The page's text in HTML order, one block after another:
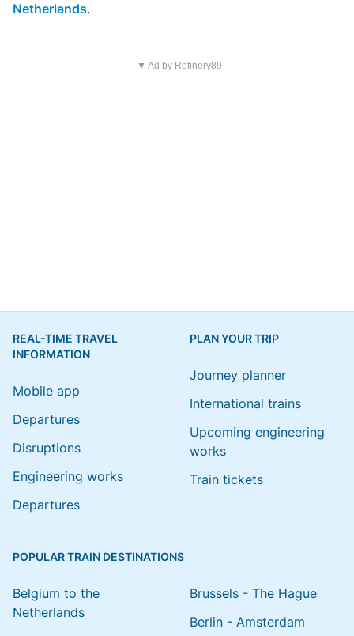
Netherlands.
▼ Ad by Refinery89
REAL-TIME TRAVEL
INFORMATION
Mobile app
Departures
Disruptions
Engineering works
Departures
PLAN YOUR TRIP
Journey planner
International trains
Upcoming engineering
works
Train tickets
POPULAR TRAIN DESTINATIONS
Belgium to the
Netherlands
Brussels - The Hague
Berlin - Amsterdam